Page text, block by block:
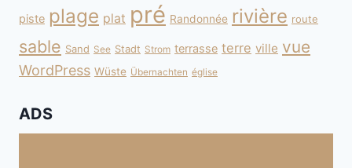
piste plage plat pré Randonnée rivière route
sable Sand See Stadt Strom terrasse terre ville vue
WordPress Wüste Übernachten église
ADS